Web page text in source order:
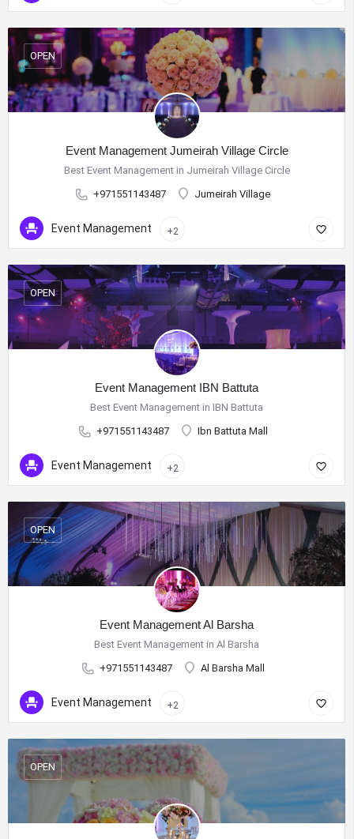
Event Management Jumeirah Village Circle
Best Event Management in Jumeirah Village Circle
+971551143487
Jumeirah Village
OPEN
Event Management +2
Event Management IBN Battuta
Best Event Management in IBN Battuta
+971551143487
Ibn Battuta Mall
OPEN
Event Management +2
Event Management Al Barsha
Best Event Management in Al Barsha
+971551143487
Al Barsha Mall
OPEN
Event Management +2
OPEN